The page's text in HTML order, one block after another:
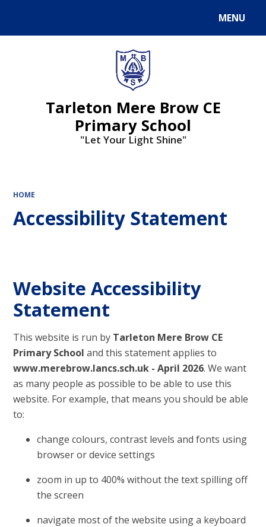
MENU
Tarleton Mere Brow CE
Primary School
"Let Your Light Shine"
HOME
Accessibility Statement
Website Accessibility
Statement
This website is run by Tarleton Mere Brow CE
Primary School and this statement applies to
www.merebrow.lancs.sch.uk - April 2026. We want
as many people as possible to be able to use this
website. For example, that means you should be able
to:
change colours, contrast levels and fonts using
browser or device settings
zoom in up to 400% without the text spilling off
the screen
navigate most of the website using a keyboard